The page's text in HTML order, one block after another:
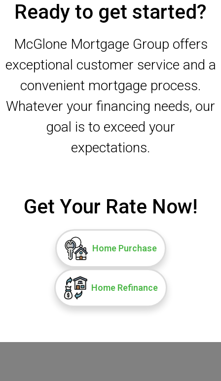
Ready to get started?
McGlone Mortgage Group offers
exceptional customer service and a
convenient mortgage process.
Whatever your financing needs, our
goal is to exceed your
expectations.
Get Your Rate Now!
Home Purchase
Home Refinance